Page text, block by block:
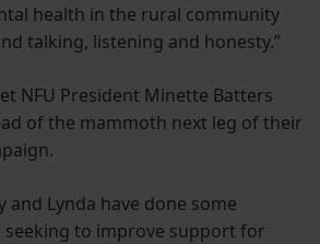
health in the rural community
talking, listening and honesty.”
NFU President Minette Batters
of the mammoth next leg of their
and Lynda have done some
to improve support for